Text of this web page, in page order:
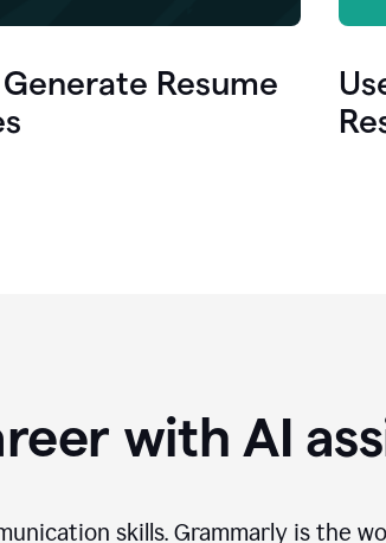
Resume
with AI
skills. Grammarly is the